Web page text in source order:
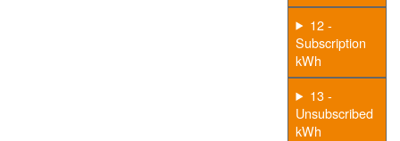
12 -
Subscription
kWh
13 -
Unsubscribed
kWh